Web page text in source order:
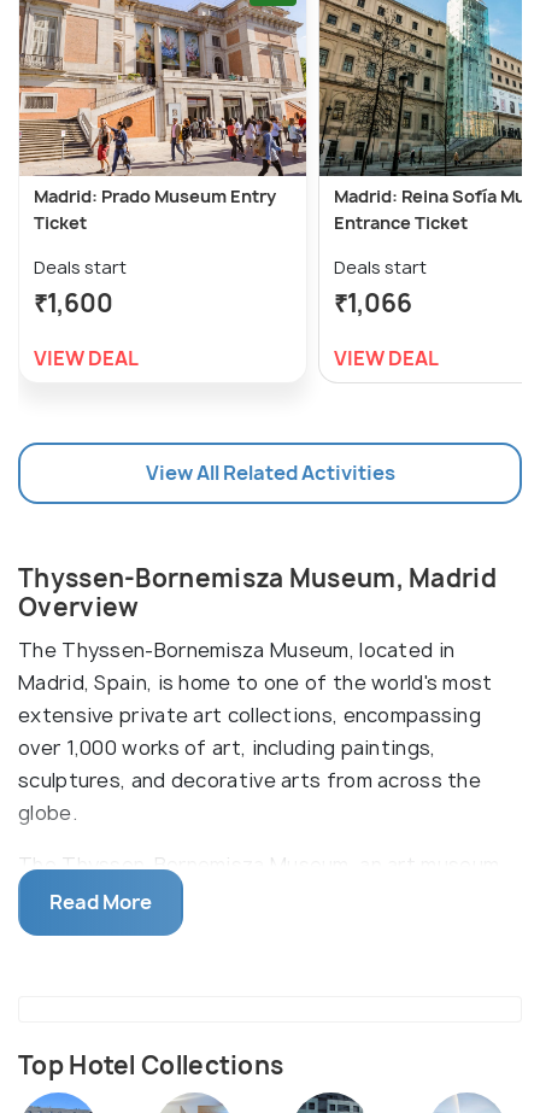
Madrid: Prado Museum Entry
Ticket
Deals start
₹1,600
VIEW DEAL
Madrid: Reina Sofía
Entrance Ticket
Deals start
₹1,066
VIEW DEAL
View All Related Activities
Thyssen-Bornemisza Museum, Madrid
Overview
The Thyssen-Bornemisza Museum, located in
Madrid, Spain, is home to one of the world's most
extensive private art collections, encompassing
over 1,000 works of art, including paintings,
sculptures, and decorative arts from across the
globe.
The Thyssen-Bornemisza Museum, an art museum
located in Madrid, Spain, holds many important art
collections of the world. The museum was founded
centuries of Western art, ranging from the
Renaissance and Baroque periods to Pop Art and
Read More
Top Hotel Collections